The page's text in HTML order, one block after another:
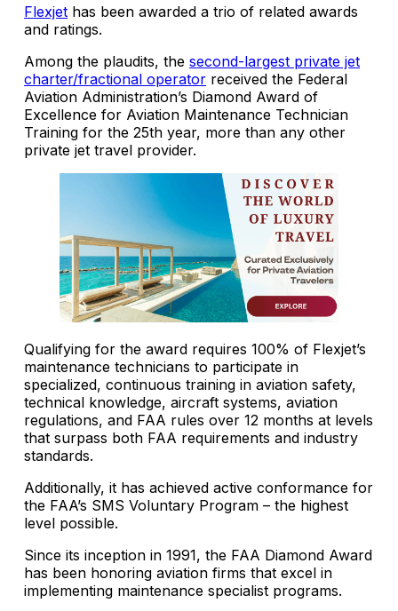
Flexjet has been awarded a trio of related awards
and ratings.
Among the plaudits, the second-largest private jet
charter/fractional operator received the Federal
Aviation Administration’s Diamond Award of
Excellence for Aviation Maintenance Technician
Training for the 25th year, more than any other
private jet travel provider.
Qualifying for the award requires 100% of Flexjet’s
maintenance technicians to participate in
specialized, continuous training in aviation safety,
technical knowledge, aircraft systems, aviation
regulations, and FAA rules over 12 months at levels
that surpass both FAA requirements and industry
standards.
Additionally, it has achieved active conformance for
the FAA’s SMS Voluntary Program – the highest
level possible.
Since its inception in 1991, the FAA Diamond Award
has been honoring aviation firms that excel in
implementing maintenance specialist programs.